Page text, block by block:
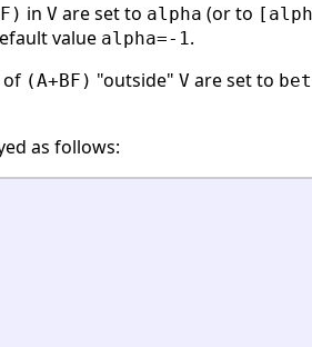
in V are set to alpha (or to
value alpha=-1.
of (A+BF) "outside" V are set to
as follows: